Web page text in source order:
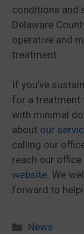
conditions and
Delaware
operative and
treatment.
If you’ve
for a treatment
with minimal
about our
calling our
reach our
website. We
forward to
Categories
News